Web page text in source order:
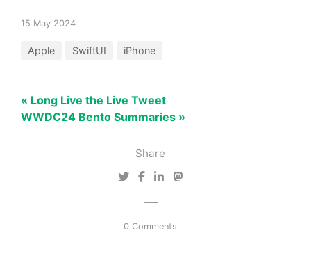
Share
0 Comments
15 May 2024
Apple SwiftUI iPhone
« Long Live the Live Tweet
WWDC24 Bento Summaries »